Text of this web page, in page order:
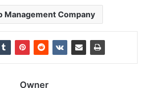
Management Company
Owner